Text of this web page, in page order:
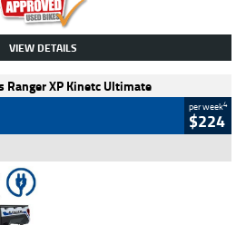
VIEW DETAILS
Ranger XP Kinetc Ultimate
per week4
$224